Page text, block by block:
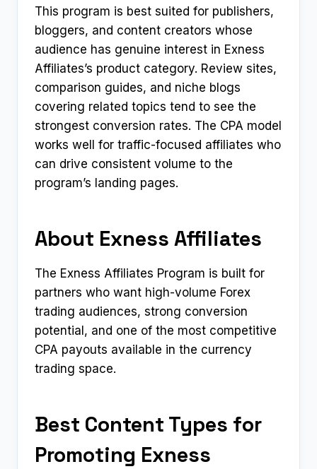
This program is best suited for publishers,
bloggers, and content creators whose
audience has genuine interest in Exness
Affiliates’s product category. Review sites,
comparison guides, and niche blogs
covering related topics tend to see the
strongest conversion rates. The CPA model
works well for traffic-focused affiliates who
can drive consistent volume to the
program’s landing pages.
About Exness Affiliates
The Exness Affiliates Program is built for
partners who want high-volume Forex
trading audiences, strong conversion
potential, and one of the most competitive
CPA payouts available in the currency
trading space.
Best Content Types for
Promoting Exness